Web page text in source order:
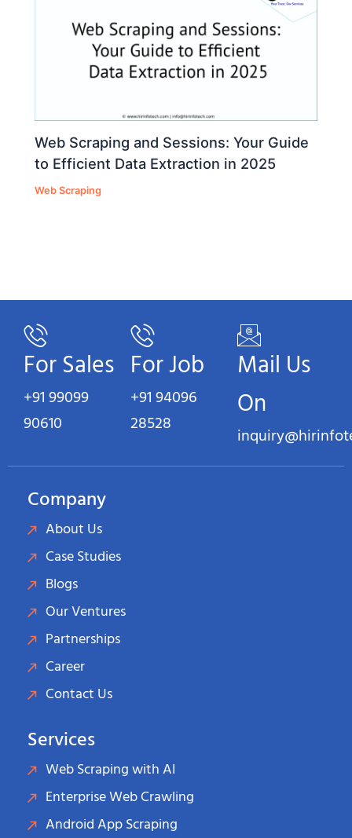
Web Scraping and Sessions: Your Guide
to Efficient Data Extraction in 2025
Web Scraping
For Sales
+91 99099
90610
For Job
+91 94096
28528
Mail Us
On
Company
About Us
Case Studies
Blogs
Our Ventures
Partnerships
Career
Contact Us
Services
Web Scraping with AI
Enterprise Web Crawling
Android App Scraping